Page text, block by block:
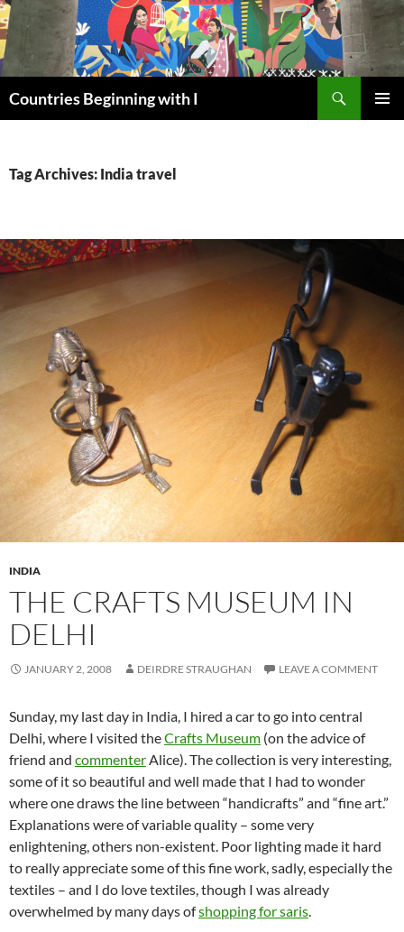
Skip
to
content
Countries Beginning with I
Tag Archives: India travel
INDIA
THE CRAFTS MUSEUM IN
DELHI
JANUARY 2, 2008 DEIRDRE STRAUGHAN LEAVE A COMMENT
Sunday, my last day in India, I hired a car to go into central
Delhi, where I visited theCrafts Museum (on the advice of
friend and commenter Alice). The collection is very interesting,
some of it so beautiful and well made that I had to wonder
where one draws the line between “handicrafts” and “fine art.”
Explanations were of variable quality – some very
enlightening, others non-existent. Poor lighting made it hard
to really appreciate some of this fine work, sadly, especially the
textiles – and I do love textiles, though I was already
overwhelmed by many days ofshopping for saris